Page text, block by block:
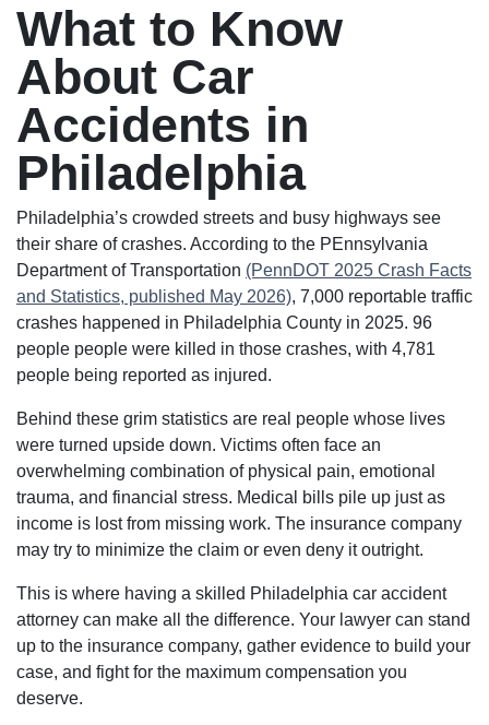
What to Know
About Car
Accidents in
Philadelphia
Philadelphia’s crowded streets and busy highways see
their share of crashes. According to the PEnnsylvania
Department of Transportation (PennDOT 2025 Crash Facts
and Statistics, published May 2026), 7,000 reportable traffic
crashes happened in Philadelphia County in 2025. 96
people people were killed in those crashes, with 4,781
people being reported as injured.
Behind these grim statistics are real people whose lives
were turned upside down. Victims often face an
overwhelming combination of physical pain, emotional
trauma, and financial stress. Medical bills pile up just as
income is lost from missing work. The insurance company
may try to minimize the claim or even deny it outright.
This is where having a skilled Philadelphia car accident
attorney can make all the difference. Your lawyer can stand
up to the insurance company, gather evidence to build your
case, and fight for the maximum compensation you
deserve.